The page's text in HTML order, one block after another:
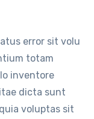
error sit volu
totam
inventore
dicta sunt
voluptas sit